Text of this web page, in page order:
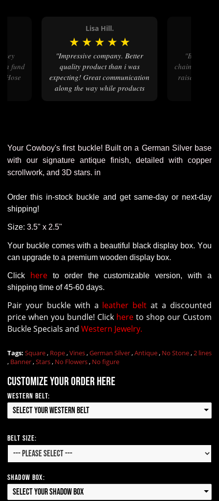
a fund
Hose
Lisa Hill.
★ ★ ★ ★ ★
"Impressive company. Better
quality product than i was
expecting! Great communication
along the way while products
"Beautiful buckles and key
chains - will
raiser our
Your Cowboy's first buckle! Built on a German Silver base
with our signature antique finish, detailed with copper
scrollwork, and 3D stars. in
Order this in-stock buckle and get same-day or next-day
shipping!
Size: 3.5" x 2.5"
Your buckle comes with a beautiful black display box. You
can upgrade to a premium wooden display box.
Click hereto order the customizable version, with a
shipping time of 45-60 days.
Pair your buckle with a leather belt at a discounted
price when you bundle! Click here to shop our Custom
Buckle Specials and Western Jewelry.
Tags: Square, Rope,Vines,German Silver,Antique, No Stone,2 lines
, Banner,Stars, No Flowers, No figure
Customize your order here
Western Belt:
Select your Western Belt
Belt Size:
Shadow Box:
Select your Shadow Box